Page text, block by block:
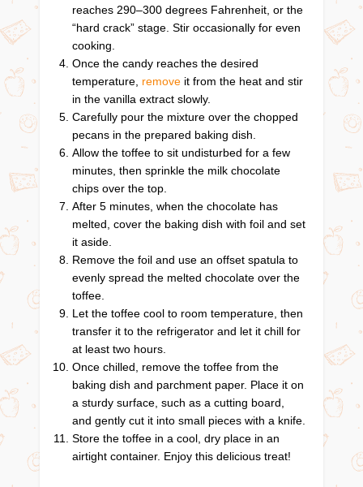
reaches 290–300 degrees Fahrenheit, or the
“hard crack” stage. Stir occasionally for even
cooking.
Once the candy reaches the desired
temperature, remove it from the heat and stir
in the vanilla extract slowly.
Carefully pour the mixture over the chopped
pecans in the prepared baking dish.
Allow the toffee to sit undisturbed for a few
minutes, then sprinkle the milk chocolate
chips over the top.
After 5 minutes, when the chocolate has
melted, cover the baking dish with foil and set
it aside.
Remove the foil and use an offset spatula to
evenly spread the melted chocolate over the
toffee.
Let the toffee cool to room temperature, then
transfer it to the refrigerator and let it chill for
at least two hours.
Once chilled, remove the toffee from the
baking dish and parchment paper. Place it on
a sturdy surface, such as a cutting board,
and gently cut it into small pieces with a knife.
Store the toffee in a cool, dry place in an
airtight container. Enjoy this delicious treat!